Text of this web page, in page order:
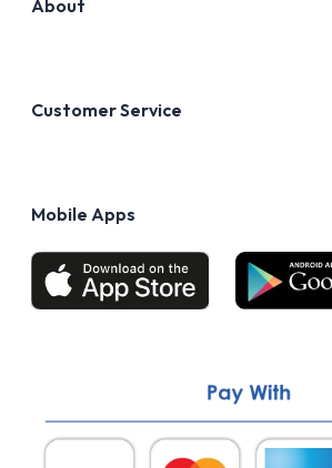
About
Customer Service
Mobile Apps